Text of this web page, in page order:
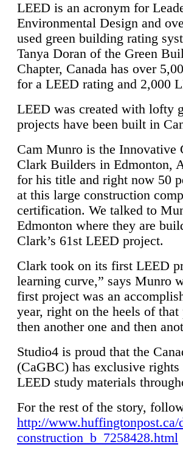
LEED is an acronym for
Environmental Design and
used green building rating
Tanya Doran of the Green
Chapter, Canada has over
for a LEED rating and 2,000
LEED was created with lofty
projects have been built in
Cam Munro is the Innovative
Clark Builders in Edmonton,
for his title and right now 50
at this large construction
certification. We talked to
Edmonton where they are
Clark’s 61st LEED project.
Clark took on its first LEED
learning curve,” says Munro
first project was an
year, right on the heels of
then another one and then
Studio4 is proud that the
(CaGBC) has exclusive
LEED study materials
For the rest of the story,
http://www.huffingtonpost.ca/
construction_b_7258428.html